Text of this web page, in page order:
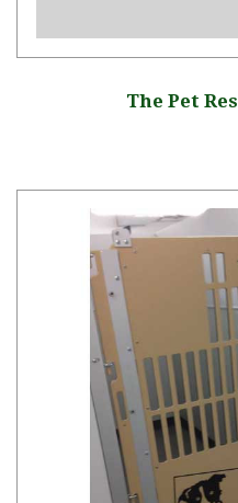
The Pet